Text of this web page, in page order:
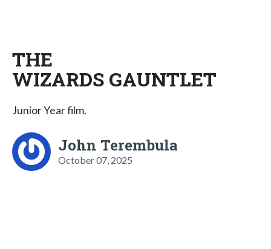
THE
WIZARDS GAUNTLET
Junior Year film.
John Terembula
October 07, 2025